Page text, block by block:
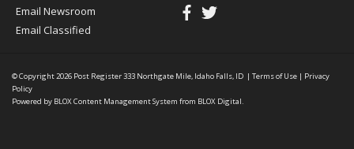
Email Newsroom
Email Classified
© Copyright 2026 Post Register333 Northgate Mile, Idaho Falls, ID | Terms of Use | Privacy
Policy
Powered by BLOX Content Management System from BLOX Digital.